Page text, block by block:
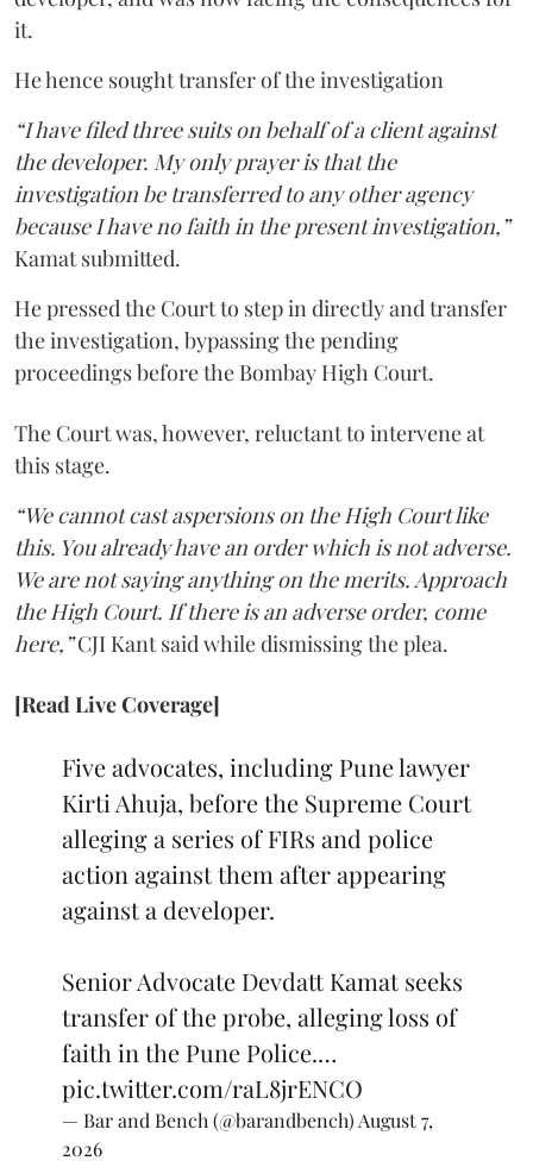
it.
He hence sought transfer of the investigation
“I have filed three suits on behalf of a client against
the developer. My only prayer is that the
investigation be transferred to any other agency
because I have no faith in the present investigation,”
Kamat submitted.
He pressed the Court to step in directly and transfer
the investigation, bypassing the pending
proceedings before the Bombay High Court.
The Court was, however, reluctant to intervene at
this stage.
“We cannot cast aspersions on the High Court like
this. You already have an order which is not adverse.
We are not saying anything on the merits. Approach
the High Court. If there is an adverse order, come
here,”CJI Kant said while dismissing the plea.
[Read Live Coverage]
Five advocates, including Pune lawyer
Kirti Ahuja, before the Supreme Court
alleging a series of FIRs and police
action against them after appearing
against a developer.
Senior Advocate Devdatt Kamat seeks
transfer of the probe, alleging loss of
faith in the Pune Police.…
pic.twitter.com/raL8jrENCO
— Bar and Bench (@barandbench) August 7,
2026